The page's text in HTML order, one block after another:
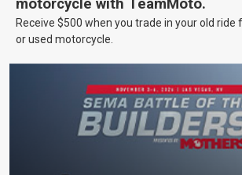
motorcycle with TeamMoto.
Receive $500 when you trade in your old ride
or used motorcycle.